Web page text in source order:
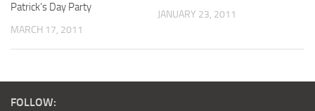
Patrick’s Day Party
MARCH 17, 2011
JANUARY 23, 2011
FOLLOW: